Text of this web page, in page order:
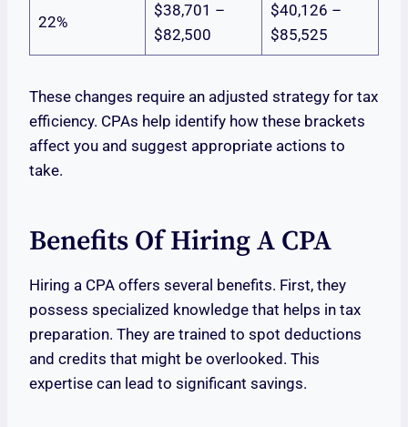
22%
$38,701 –
$82,500
$40,126 –
$85,525
These changes require an adjusted strategy for tax
efficiency. CPAs help identify how these brackets
affect you and suggest appropriate actions to
take.
Benefits Of Hiring A CPA
Hiring a CPA offers several benefits. First, they
possess specialized knowledge that helps in tax
preparation. They are trained to spot deductions
and credits that might be overlooked. This
expertise can lead to significant savings.